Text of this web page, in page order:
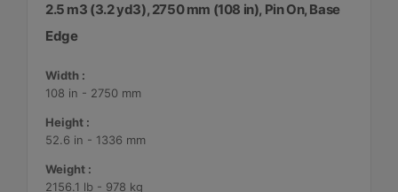
2.5 m3 (3.2 yd3), 2750 mm (108 in), Pin On, Base
Edge
Width :
108 in - 2750 mm
Height :
52.6 in - 1336 mm
Weight :
2156.1 lb - 978 kg